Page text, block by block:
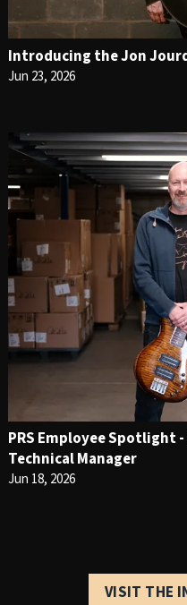
Introducing the Jon
Jun 23, 2026
PRS Employee Spotlight
Technical Manager
Jun 18, 2026
VISIT THE